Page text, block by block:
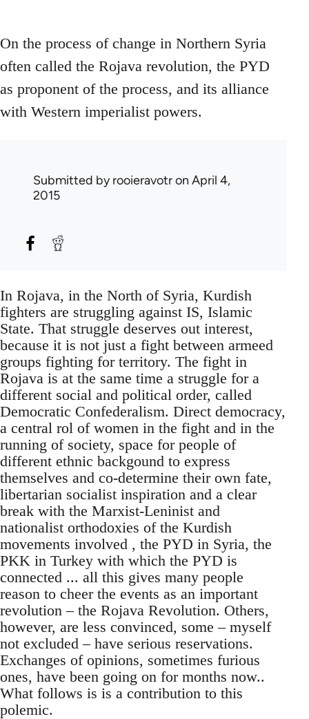
On the process of change in Northern Syria
often called the Rojava revolution, the PYD
as proponent of the process, and its alliance
with Western imperialist powers.
Submitted byrooieravotron April 4,
2015
In Rojava, in the North of Syria, Kurdish
fighters are struggling against IS, Islamic
State. That struggle deserves out interest,
because it is not just a fight between armeed
groups fighting for territory. The fight in
Rojava is at the same time a struggle for a
different social and political order, called
Democratic Confederalism. Direct democracy,
a central rol of women in the fight and in the
running of society, space for people of
different ethnic backgound to express
themselves and co-determine their own fate,
libertarian socialist inspiration and a clear
break with the Marxist-Leninist and
nationalist orthodoxies of the Kurdish
movements involved , the PYD in Syria, the
PKK in Turkey with which the PYD is
connected ... all this gives many people
reason to cheer the events as an important
revolution – the Rojava Revolution. Others,
however, are less convinced, some – myself
not excluded – have serious reservations.
Exchanges of opinions, sometimes furious
ones, have been going on for months now..
What follows is is a contribution to this
polemic.